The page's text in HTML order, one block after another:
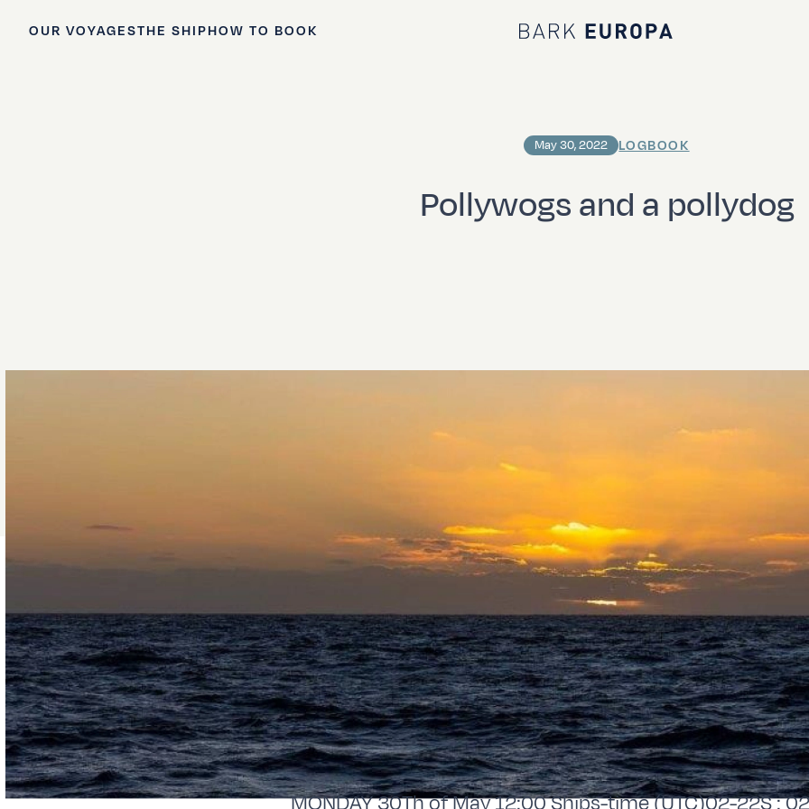
OUR VOYAGESTHE SHIPHOW TO BOOK
Bark EUROPA
Pollywogs and a pollydog
May 30, 2022 LOGBOOK